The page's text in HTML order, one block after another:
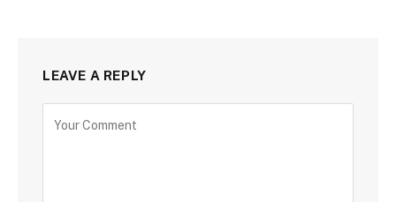
LEAVE A REPLY